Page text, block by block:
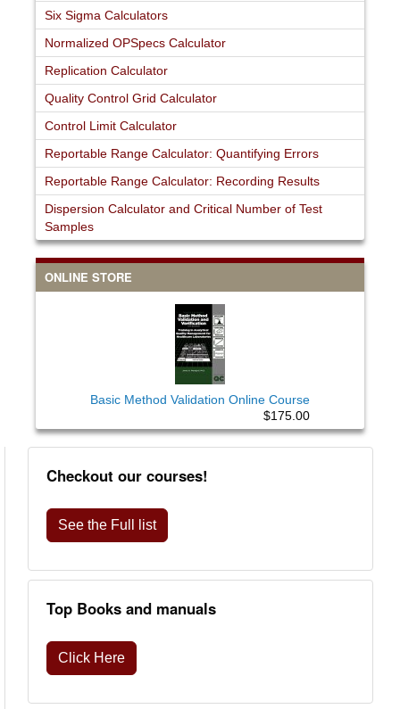
Six Sigma Calculators
Normalized OPSpecs Calculator
Replication Calculator
Quality Control Grid Calculator
Control Limit Calculator
Reportable Range Calculator: Quantifying Errors
Reportable Range Calculator: Recording Results
Dispersion Calculator and Critical Number of Test
Samples
ONLINE STORE
Basic Method Validation Online Course
$175.00
Checkout our courses!
See the Full list
Top Books and manuals
Click Here